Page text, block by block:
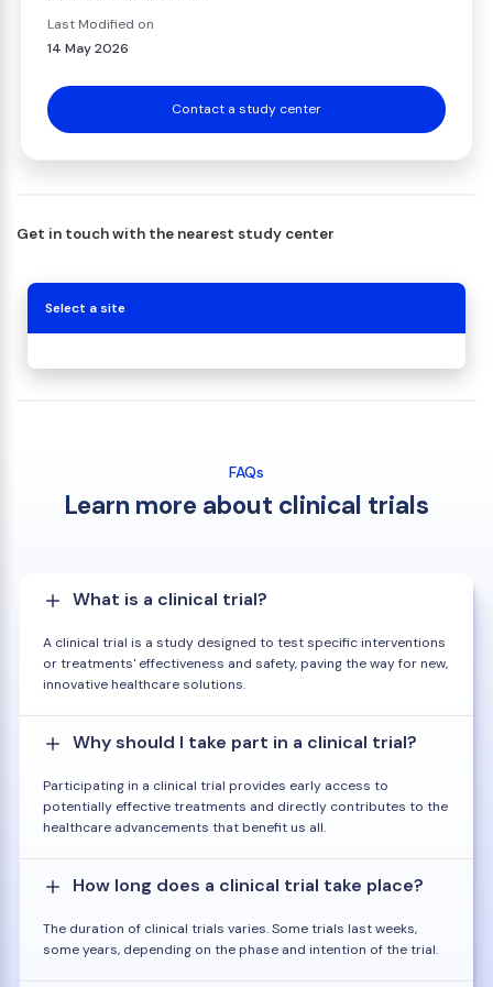
Last Modified on
14 May 2026
Contact a study center
Get in touch with the nearest study center
Select a site
FAQs
Learn more about clinical trials
What is a clinical trial?
A clinical trial is a study designed to test specific interventions
or treatments' effectiveness and safety, paving the way for new,
innovative healthcare solutions.
Why should I take part in a clinical trial?
Participating in a clinical trial provides early access to
potentially effective treatments and directly contributes to the
healthcare advancements that benefit us all.
How long does a clinical trial take place?
The duration of clinical trials varies. Some trials last weeks,
some years, depending on the phase and intention of the trial.